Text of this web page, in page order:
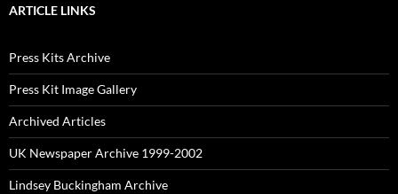
ARTICLE LINKS
Press Kits Archive
Press Kit Image Gallery
Archived Articles
UK Newspaper Archive 1999-2002
Lindsey Buckingham Archive